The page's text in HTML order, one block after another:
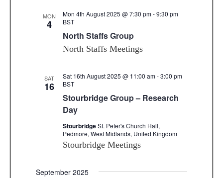
MON
4
North Staffs Group
Mon 4th August 2025 @ 7:30 pm-9:30 pm
BST
North Staffs Meetings
SAT
16
Stourbridge Group – Research
Day
Sat 16th August 2025 @ 11:00 am-3:00 pm
BST
StourbridgeSt. Peter's Church Hall,
Pedmore, West Midlands, United Kingdom
Stourbridge Meetings
September 2025